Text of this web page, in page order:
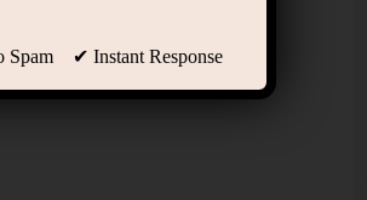
✔ Instant Response